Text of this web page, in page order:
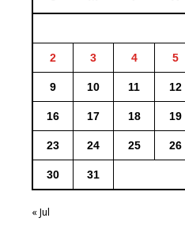
2 3 4 5
9 10 11 12
16 17 18 19
23 24 25 26
30 31
« Jul